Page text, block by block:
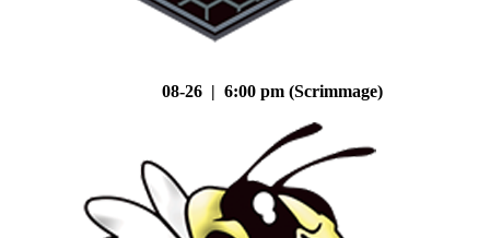
08-26 | 6:00 pm (Scrimmage)